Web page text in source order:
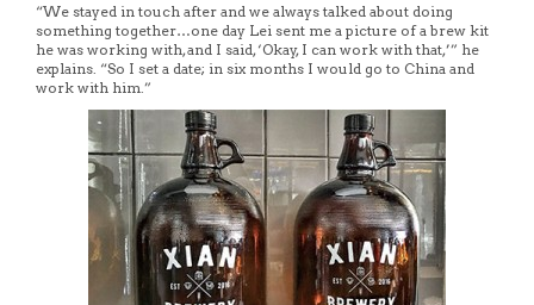
“We stayed in touch after and we always talked about doing
something together…one day Lei sent me a picture of a brew kit
he was working with, and I said, ‘Okay, I can work with that,’” he
explains. “So I set a date; in six months I would go to China and
work with him.”